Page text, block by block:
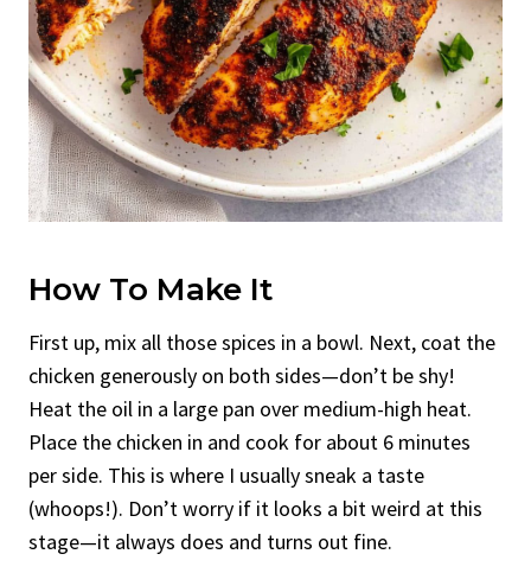
How To Make It
First up, mix all those spices in a bowl. Next, coat the
chicken generously on both sides—don’t be shy!
Heat the oil in a large pan over medium-high heat.
Place the chicken in and cook for about 6 minutes
per side. This is where I usually sneak a taste
(whoops!). Don’t worry if it looks a bit weird at this
stage—it always does and turns out fine.